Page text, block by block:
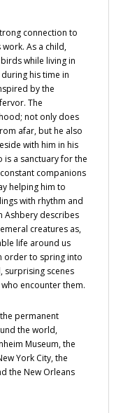
connection to
As a child,
while living in
his time in
by the
The
not only does
afar, but he also
with him in his
is a sanctuary for the
companions
helping him to
with rhythm and
Ashbery describes
creatures as,
life around us
order to spring into
surprising scenes
encounter them.
permanent
the world,
Museum, the
York City, the
the New Orleans